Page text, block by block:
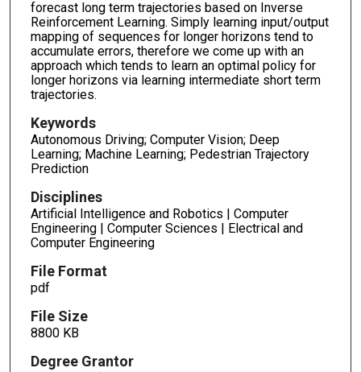
forecast long term trajectories based on Inverse
Reinforcement Learning. Simply learning input/output
mapping of sequences for longer horizons tend to
accumulate errors, therefore we come up with an
approach which tends to learn an optimal policy for
longer horizons via learning intermediate short term
trajectories.
Keywords
Autonomous Driving; Computer Vision; Deep
Learning; Machine Learning; Pedestrian Trajectory
Prediction
Disciplines
Artificial Intelligence and Robotics | Computer
Engineering | Computer Sciences | Electrical and
Computer Engineering
File Format
pdf
File Size
8800 KB
Degree Grantor